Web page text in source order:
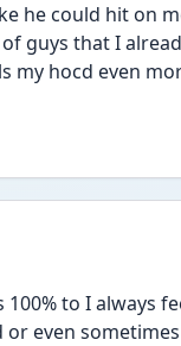
he could hit on
guys that I
my hocd even
to I always
even